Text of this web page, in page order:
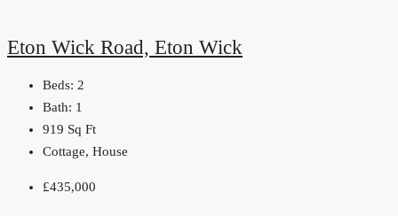
Eton Wick Road, Eton Wick
Beds: 2
Bath: 1
919 Sq Ft
Cottage, House
£435,000